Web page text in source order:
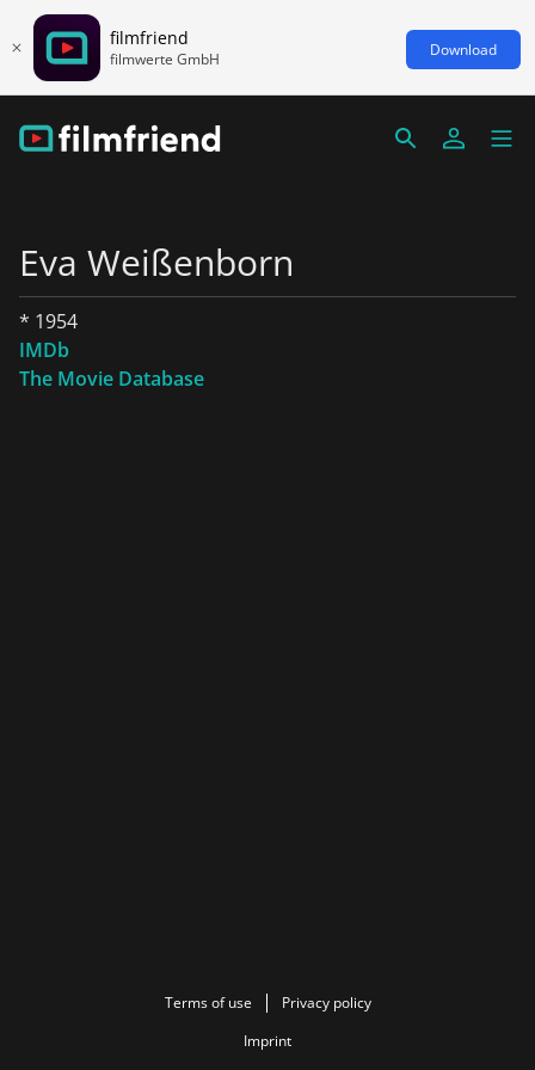
filmfriend
filmwerte GmbH Download
Eva Weißenborn
* 1954
IMDb
The Movie Database
Terms of use
Privacy policy
Imprint